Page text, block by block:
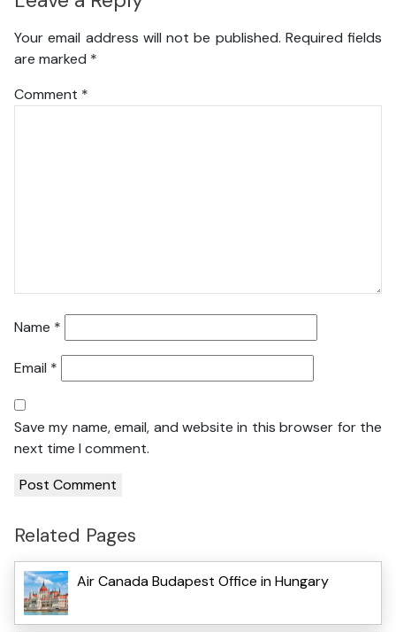
Your email address will not be published. Required fields
are marked *
Comment *
Name *
Email *
Save my name, email, and website in this browser for the
next time I comment.
Related Pages
Air Canada Budapest Office in Hungary